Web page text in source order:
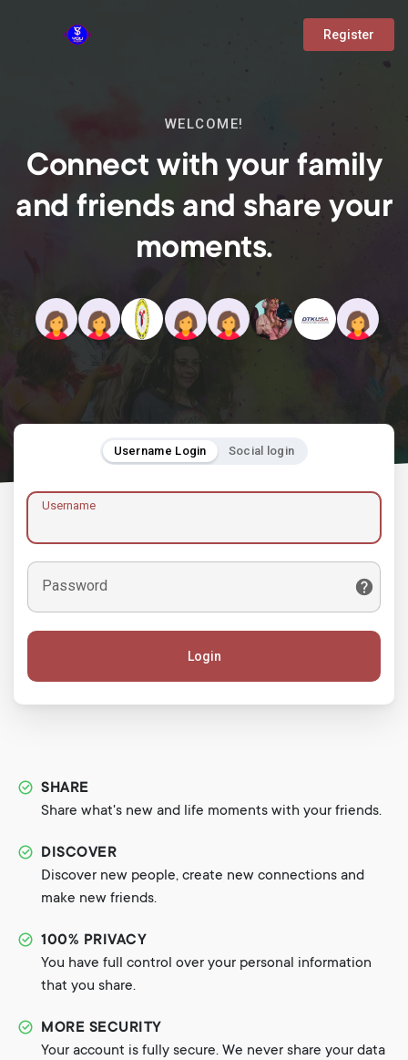
Register
WELCOME!
Connect with your family
and friends and share your
moments.
Username Login Social login
Username
Password
Login
SHARE
Share what's new and life moments with your friends.
DISCOVER
Discover new people, create new connections and
make new friends.
100% PRIVACY
You have full control over your personal information
that you share.
MORE SECURITY
Your account is fully secure. We never share your data